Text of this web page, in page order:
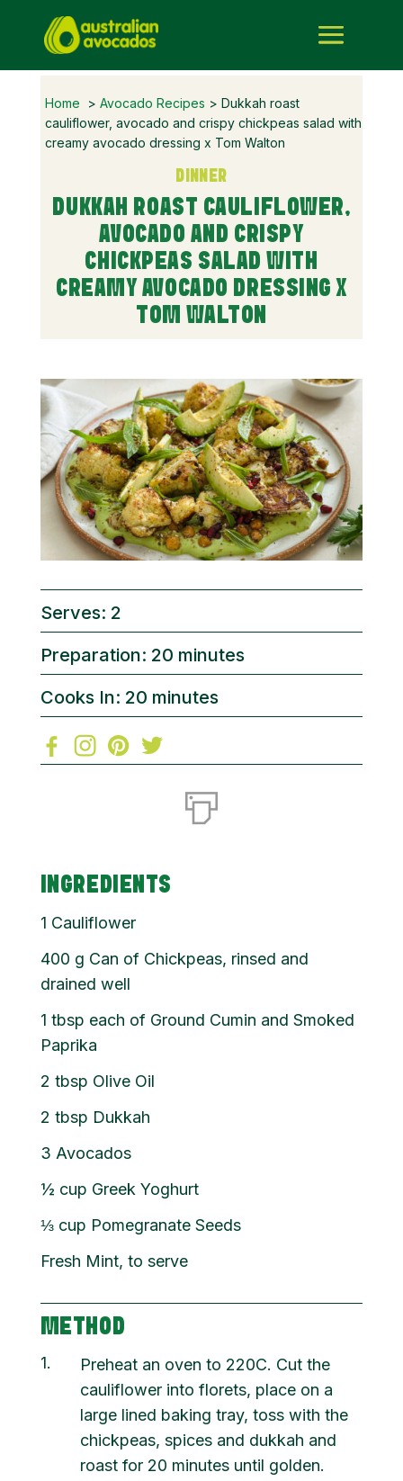
Home > Avocado Recipes > Dukkah roast
cauliflower, avocado and crispy chickpeas salad with
creamy avocado dressing x Tom Walton
DINNER
DUKKAH ROAST CAULIFLOWER,
AVOCADO AND CRISPY
CHICKPEAS SALAD WITH
CREAMY AVOCADO DRESSING X
TOM WALTON
Serves: 2
Preparation: 20 minutes
Cooks In: 20 minutes
INGREDIENTS
1 Cauliflower
400 g Can of Chickpeas, rinsed and
drained well
1 tbsp each of Ground Cumin and Smoked
Paprika
2 tbsp Olive Oil
2 tbsp Dukkah
3 Avocados
½ cup Greek Yoghurt
⅓ cup Pomegranate Seeds
Fresh Mint, to serve
METHOD
1
Preheat an oven to 220C. Cut the
cauliflower into florets, place on a
large lined baking tray, toss with the
chickpeas, spices and dukkah and
roast for 20 minutes until golden.